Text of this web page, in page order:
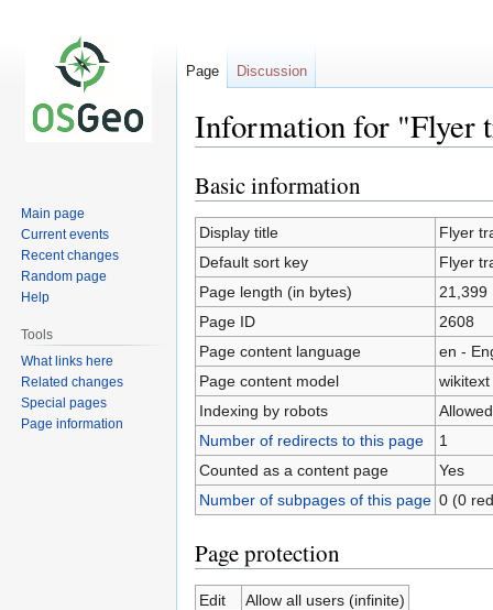
Information for "Flyer
Jump
to
navigation
Jump
to
search
Basic information
Display title
Flyer
Default sort key
Flyer
Page length (in bytes)
21,399
Page ID
2608
Page content language
en -
Page content model
wikitext
Indexing by robots
Allowed
Number of redirects to this page
1
Counted as a content page
Yes
Number of subpages of this page 0 (0
Page protection
Edit
Allow all users (infinite)
Page Discussion
Main page
Current events
Recent changes
Random page
Help
Tools
What links here
Related changes
Special pages
Page information